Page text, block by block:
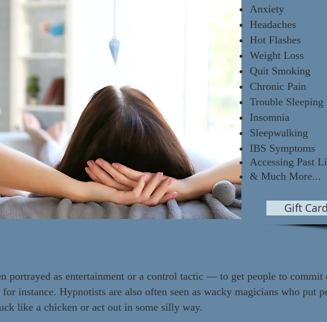
Anxiety
Headaches
Hot Flashes
Weight Loss
Quit Smoking
Chronic Pain
Trouble Sleeping
Insomnia
Sleepwalking
IBS Symptoms
Accessing Past
& Much More...
Gift
portrayed as entertainment or a control tactic — to get people to commit
instance. Hypnotists are also often seen as wacky magicians who put
like a chicken or act out in some silly way.